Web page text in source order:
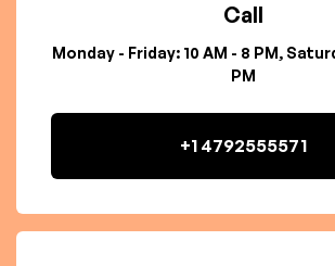
Call
Monday - Friday: 10 AM - 8 PM,
PM
+1 4792555571